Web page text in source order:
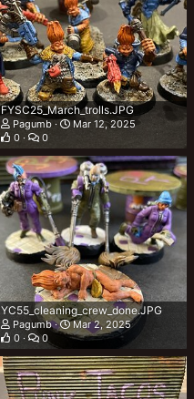
FYSC25_March_trolls.JPG
Pagumb
Mar 12, 2025
0
0
YC55_cleaning_crew_done.JPG
Pagumb
Mar 2, 2025
0
0